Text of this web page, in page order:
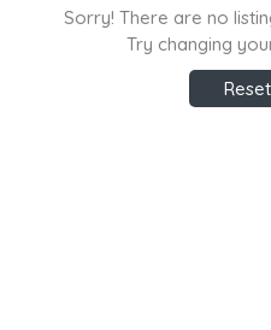
Sorry! There are no
Try changing